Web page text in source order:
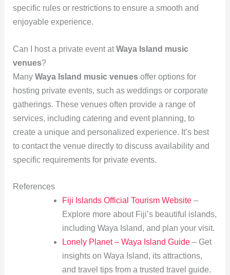
specific rules or restrictions to ensure a smooth and
enjoyable experience.
Can I host a private event atWaya Island music
venues?
Many Waya Island music venuesoffer options for
hosting private events, such as weddings or corporate
gatherings. These venues often provide a range of
services, including catering and event planning, to
create a unique and personalized experience. It’s best
to contact the venue directly to discuss availability and
specific requirements for private events.
References
Fiji Islands Official Tourism Website–
Explore more about Fiji’s beautiful islands,
including Waya Island, and plan your visit.
Lonely Planet – Waya Island Guide– Get
insights on Waya Island, its attractions,
and travel tips from a trusted travel guide.